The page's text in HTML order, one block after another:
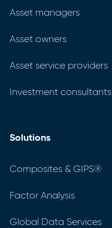
Asset managers
Asset owners
Asset service providers
Investment consultants
Solutions
Composites & GIPS®
Factor Analysis
Global Data Services